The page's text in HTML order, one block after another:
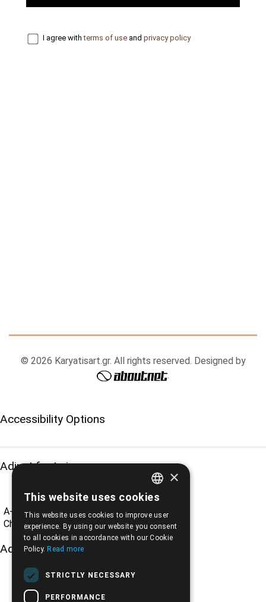
I agree withterms of use and privacy policy
© 2026 Karyatisart.gr. All rights reserved. Designed by
.
Accessibility Options
Adjust font size
A- A+
A
Change font
Adjust page color
ENGLISH
×
This website uses cookies
This website uses cookies to improve user
experience. By using our website you consent
to all cookies in accordance with our Cookie
Policy. Read more
STRICTLY NECESSARY
PERFORMANCE